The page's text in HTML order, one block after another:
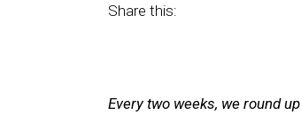
Share this:
Every two weeks, we round